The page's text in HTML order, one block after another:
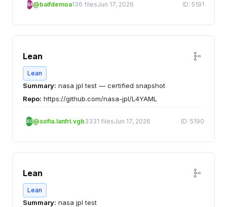
BA@baifdemoa136 filesJun 17, 2026 ID: 5191
Lean
Lean
Summary: nasa jpl test — certified snapshot
Repo: https://github.com/nasa-jpl/L4YAML
SO@sofia.lanfri.vgb3331 filesJun 17, 2026 ID: 5190
Lean
Lean
Summary: nasa jpl test